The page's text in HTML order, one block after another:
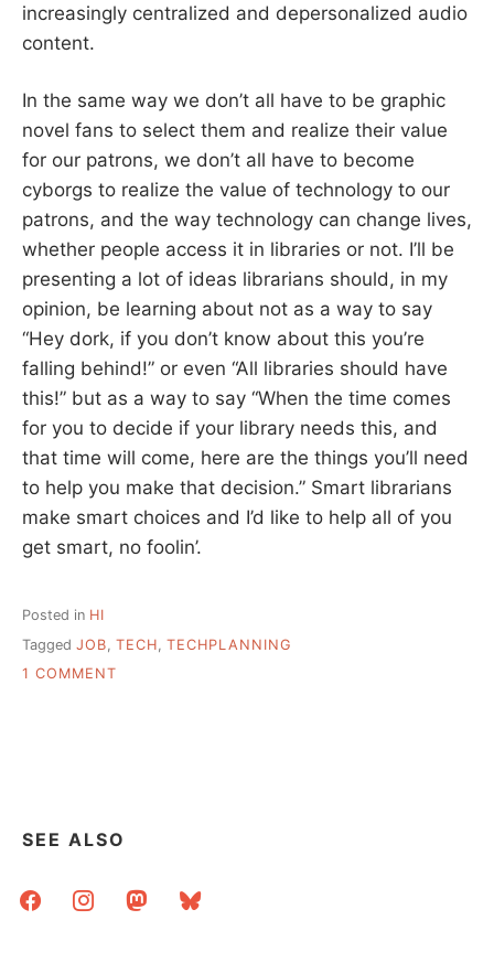
increasingly centralized and depersonalized audio
content.
In the same way we don’t all have to be graphic
novel fans to select them and realize their value
for our patrons, we don’t all have to become
cyborgs to realize the value of technology to our
patrons, and the way technology can change lives,
whether people access it in libraries or not. I’ll be
presenting a lot of ideas librarians should, in my
opinion, be learning about not as a way to say
“Hey dork, if you don’t know about this you’re
falling behind!” or even “All libraries should have
this!” but as a way to say “When the time comes
for you to decide if your library needs this, and
that time will come, here are the things you’ll need
to help you make that decision.” Smart librarians
make smart choices and I’d like to help all of you
get smart, no foolin’.
Posted in HI
Tagged JOB TECH TECHPLANNING
1 COMMENT
SEE ALSO
facebookinstagrammastodonbluesky